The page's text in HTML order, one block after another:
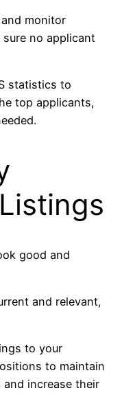
monitor
no applicant
statistics to
top applicants,
good and
and relevant,
to your
to maintain
increase their